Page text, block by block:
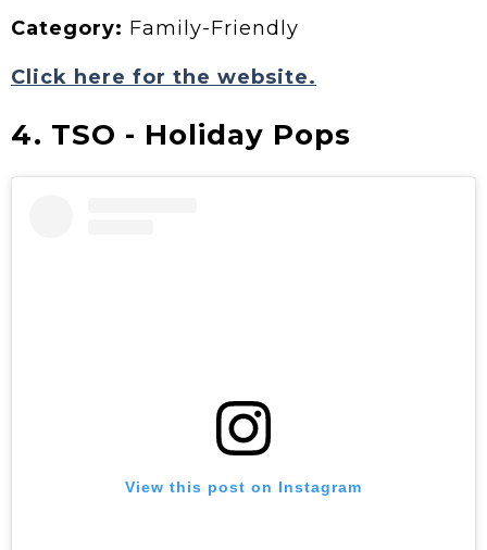
Category: Family-Friendly
Click here for the website.
4. TSO - Holiday Pops
View this post on Instagram